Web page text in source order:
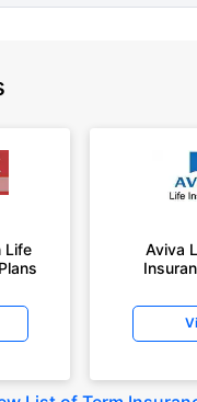
Life
Aviva